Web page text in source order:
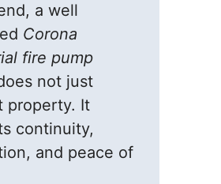
a well
Corona
fire pump
not just
property. It
continuity,
and peace of